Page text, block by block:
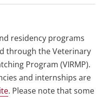
residency programs
through the Veterinary
Program (VIRMP).
and internships are
. Please note that some